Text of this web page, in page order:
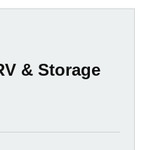
& Storage